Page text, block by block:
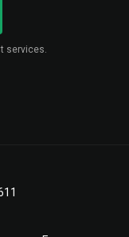
services.